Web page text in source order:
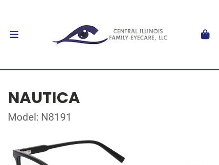
NAUTICA
Model: N8191